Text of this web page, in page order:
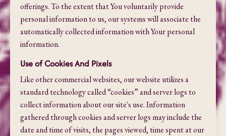
offerings. To the extent that You voluntarily provide
personal information to us, our systems will associate the
automatically collected information with Your personal
information.
Use of Cookies And Pixels
Like other commercial websites, our website utilizes a
standard technology called “cookies” and server logs to
collect information about our site's use. Information
gathered through cookies and server logs may include the
date and time of visits, the pages viewed, time spent at our